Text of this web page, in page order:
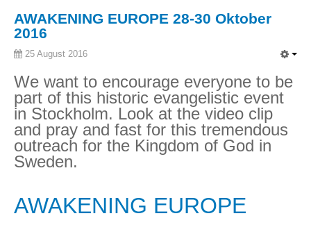
AWAKENING EUROPE 28-30 Oktober
2016
25 August 2016
We want to encourage everyone to be
part of this historic evangelistic event
in Stockholm. Look at the video clip
and pray and fast for this tremendous
outreach for the Kingdom of God in
Sweden.
AWAKENING EUROPE